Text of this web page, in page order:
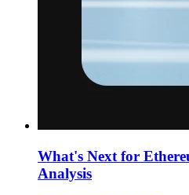
What's Next for
Analysis